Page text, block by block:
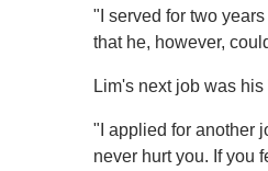
o
d
o
m
i
"I served for two
that he, however,
Lim's next job was
"I applied for another
never hurt you. If you